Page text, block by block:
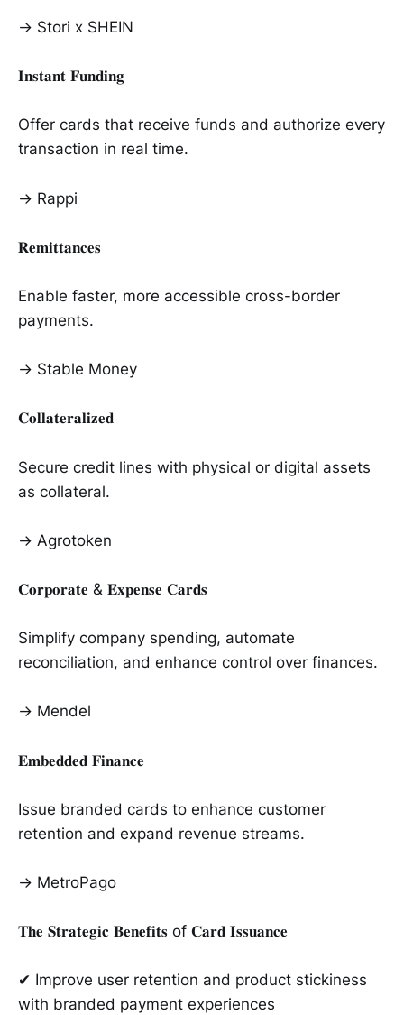
→ Stori x SHEIN
𝐈𝐧𝐬𝐭𝐚𝐧𝐭 𝐅𝐮𝐧𝐝𝐢𝐧𝐠
Offer cards that receive funds and authorize every
transaction in real time.
→ Rappi
𝐑𝐞𝐦𝐢𝐭𝐭𝐚𝐧𝐜𝐞𝐬
Enable faster, more accessible cross-border
payments.
→ Stable Money
𝐂𝐨𝐥𝐥𝐚𝐭𝐞𝐫𝐚𝐥𝐢𝐳𝐞𝐝
Secure credit lines with physical or digital assets
as collateral.
→ Agrotoken
𝐂𝐨𝐫𝐩𝐨𝐫𝐚𝐭𝐞 & 𝐄𝐱𝐩𝐞𝐧𝐬𝐞 𝐂𝐚𝐫𝐝𝐬
Simplify company spending, automate
reconciliation, and enhance control over finances.
→ Mendel
𝐄𝐦𝐛𝐞𝐝𝐝𝐞𝐝 𝐅𝐢𝐧𝐚𝐧𝐜𝐞
Issue branded cards to enhance customer
retention and expand revenue streams.
→ MetroPago
𝐓𝐡𝐞 𝐒𝐭𝐫𝐚𝐭𝐞𝐠𝐢𝐜 𝐁𝐞𝐧𝐞𝐟𝐢𝐭𝐬 of 𝐂𝐚𝐫𝐝 𝐈𝐬𝐬𝐮𝐚𝐧𝐜𝐞
✔ Improve user retention and product stickiness
with branded payment experiences